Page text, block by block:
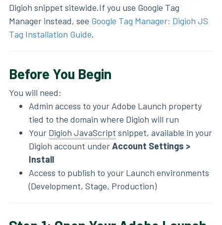
Digioh snippet sitewide.If you use Google Tag
Manager instead, see Google Tag Manager: Digioh JS
Tag Installation Guide.
Before You Begin
You will need:
Admin access to your Adobe Launch property
tied to the domain where Digioh will run
Your Digioh JavaScript snippet, available in your
Digioh account under Account Settings >
Install
Access to publish to your Launch environments
(Development, Stage, Production)